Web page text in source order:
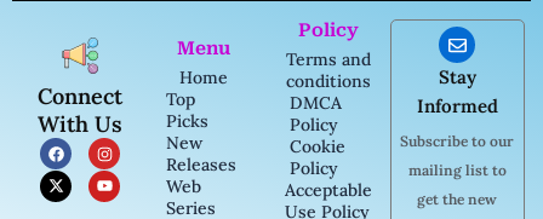
Connect
With Us
F
a
c
e
b
I
n
s
t
a
X
-
t
w
i
Y
o
u
t
u
Menu
Home
Top
Picks
New
Releases
Web
Series
Policy
Terms and
conditions
DMCA
Policy
Cookie
Policy
Acceptable
Use Policy
Stay
Informed
Subscribe to our
mailing list to
get the new